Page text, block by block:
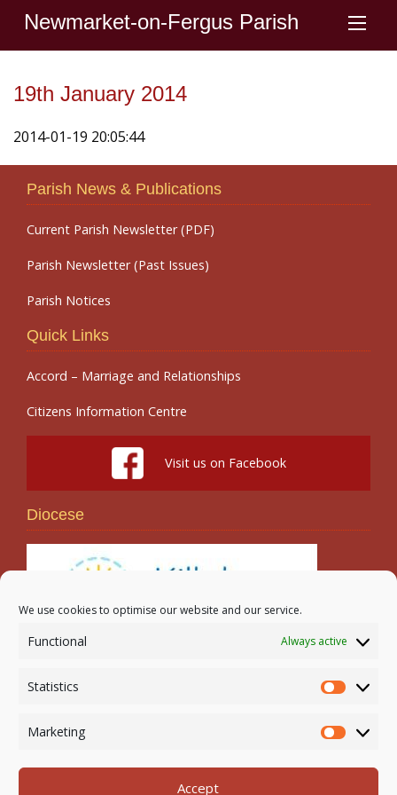
We use cookies to optimise our website and our service.
Functional Always active
Statistics
Statistics
Marketing
Accept
Newmarket-on-Fergus Parish
19th January 2014
2014-01-19 20:05:44
Parish News & Publications
Current Parish Newsletter (PDF)
Parish Newsletter (Past Issues)
Parish Notices
Quick Links
Accord – Marriage and Relationships
Citizens Information Centre
Visit us on Facebook
Diocese